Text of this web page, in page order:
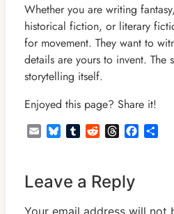
Whether you are writing
historical fiction, or literary
for movement. They want to
details are yours to invent. The
storytelling itself.
Enjoyed this page? Share it!
EmailBlueskyTumblrRedditThreads
Leave a Reply